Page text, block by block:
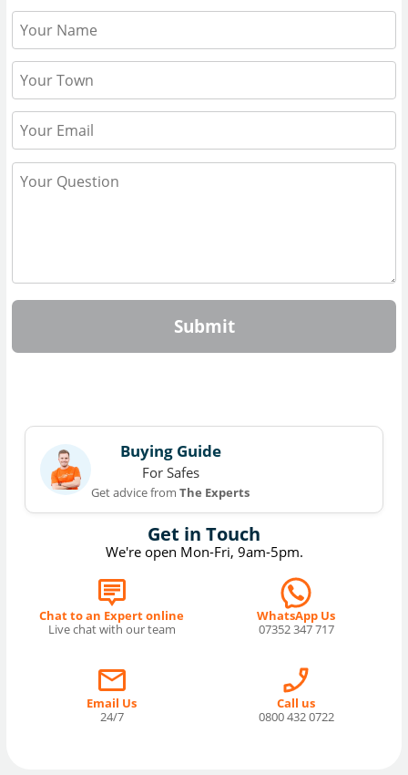
Submit
Get in Touch
We're open Mon-Fri, 9am-5pm.
Chat to an Expert online
Live chat with our team
WhatsApp Us
07352 347 717
Email Us
24/7
Call us
0800 432 0722
Buying Guide
For Safes
Get advice fromThe Experts